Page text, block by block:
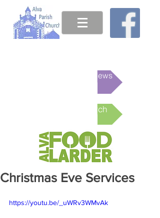
This week's News
Online Church
Christmas Eve Services
https://youtu.be/_uWRv3WMvAk